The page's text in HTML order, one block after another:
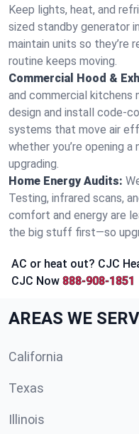
Keep lights, heat, and
sized standby generator
maintain units so they’re
routine keeps moving.
Commercial Hood &
and commercial kitchens
design and install code-
systems that move air
whether you’re opening
upgrading.
Home Energy Audits:
Testing, infrared scans,
comfort and energy are
the big stuff first—so
AC or heat out? CJC
CJC Now 888-908-1851
AREAS WE
California
Texas
Illinois